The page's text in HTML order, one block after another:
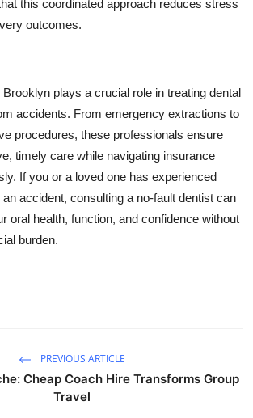
this coordinated approach reduces stress
outcomes.
plays a crucial role in treating dental
accidents. From emergency extractions to
procedures, these professionals ensure
timely care while navigating insurance
If you or a loved one has experienced
accident, consulting a no-fault dentist can
oral health, function, and confidence without
burden.
PREVIOUS ARTICLE
Cheap Coach Hire Transforms Group
Travel